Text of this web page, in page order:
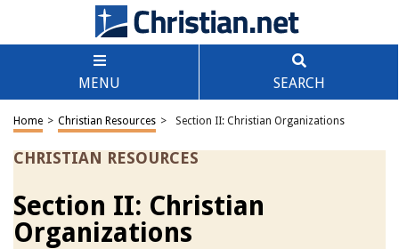
MENU SEARCH
Home > Christian Resources > Section II: Christian Organizations
CHRISTIAN RESOURCES
Section II: Christian
Organizations